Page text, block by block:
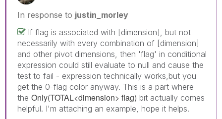
In response to justin_morley
If flag is associated with [dimension], but not
necessarily with every combination of [dimension]
and other pivot dimensions, then 'flag' in conditional
expression could still evaluate to null and cause the
test to fail - expression technically works,but you
get the 0-flag color anyway. This is a part where
the Only(TOTAL<dimension> flag) bit actually comes
helpful. I'm attaching an example, hope it helps.